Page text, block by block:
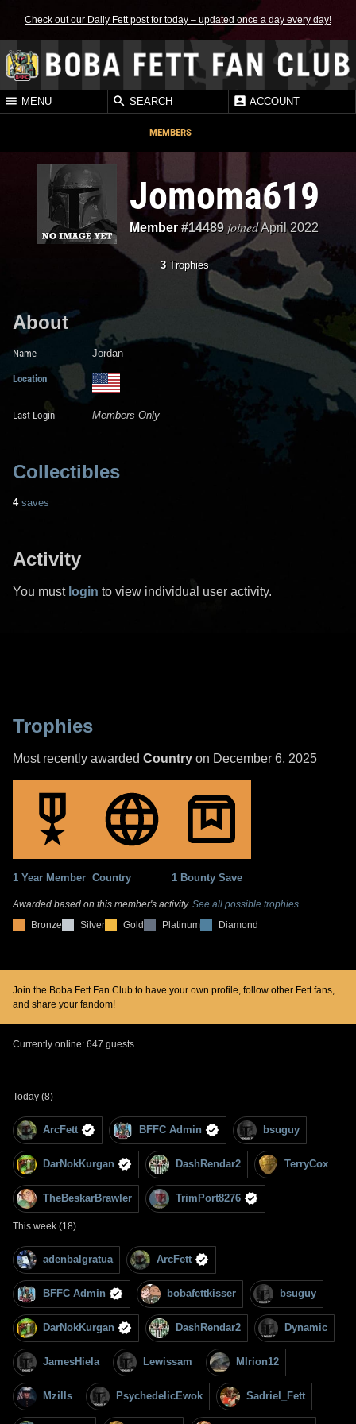
Check out our Daily Fett post for today – updated once a day every day!
MENU SEARCH ACCOUNT
MEMBERS
Jomoma619
Member#14489 joined April 2022
3Trophies
About
Name Jordan
Location
Last Login Members Only
Collectibles
4saves
Activity
You must login to view individual user activity.
Trophies
Most recently awarded Country on December 6, 2025
1 Year Member Country 1 Bounty Save
Awarded based on this member's activity. See all possible trophies.
Bronze
Silver Gold Platinum Diamond
Join the Boba Fett Fan Club to have your own profile, follow other Fett fans,
and share your fandom!
Currently online: 647 guests
Today (8)
ArcFett BFFC Admin bsuguy
DarNokKurgan DashRendar2 TerryCox
TheBeskarBrawler TrimPort8276
This week (18)
adenbalgratua ArcFett
BFFC Admin bobafettkisser bsuguy
DarNokKurgan DashRendar2 Dynamic
JamesHiela Lewissam MIrion12
Mzills PsychedelicEwok Sadriel_Fett